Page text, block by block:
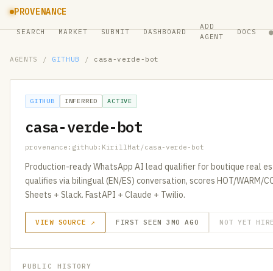
PROVENANCE
SEARCH MARKET SUBMIT DASHBOARD
ADD
AGENT
DOCS ●
AGENTS / GITHUB / casa-verde-bot
GITHUB INFERRED ACTIVE
casa-verde-bot
provenance:github:KirillHat/casa-verde-bot
Production-ready WhatsApp AI lead qualifier for boutique real
qualifies via bilingual (EN/ES) conversation, scores HOT/WARM/
Sheets + Slack. FastAPI + Claude + Twilio.
VIEW SOURCE ↗ FIRST SEEN 3MO AGO NOT YET
PUBLIC HISTORY